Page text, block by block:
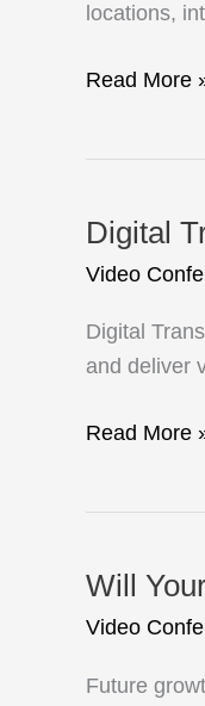
locations,
10
Video
Conferencing
Read More
Digital
Video
Digital
and deliver
Digital
Read More
Will
Video
Future